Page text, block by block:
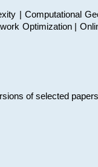
| Computational
Optimization |
of selected